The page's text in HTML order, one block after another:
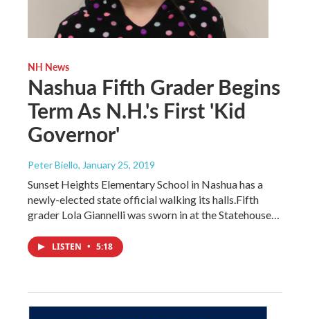
NH News
Nashua Fifth Grader Begins
Term As N.H.'s First 'Kid
Governor'
Peter Biello, January 25, 2019
Sunset Heights Elementary School in Nashua has a
newly-elected state official walking its halls.Fifth
grader Lola Giannelli was sworn in at the Statehouse…
LISTEN • 5:18